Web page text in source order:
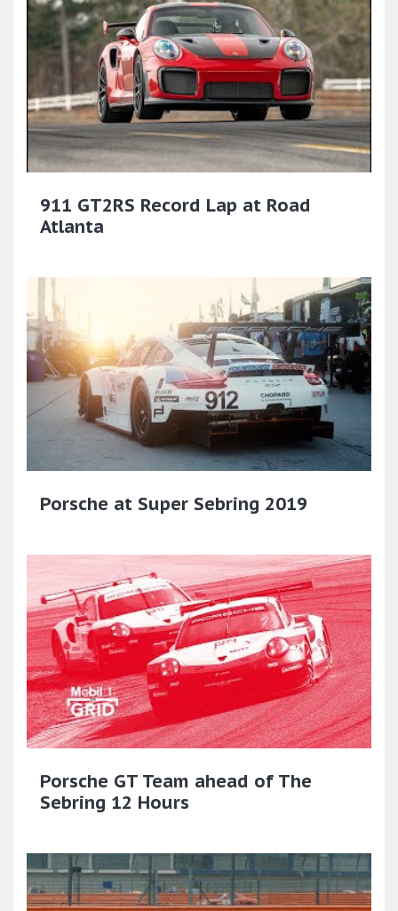
911 GT2RS Record Lap at Road
Atlanta
Porsche at Super Sebring 2019
Porsche GT Team ahead of The
Sebring 12 Hours